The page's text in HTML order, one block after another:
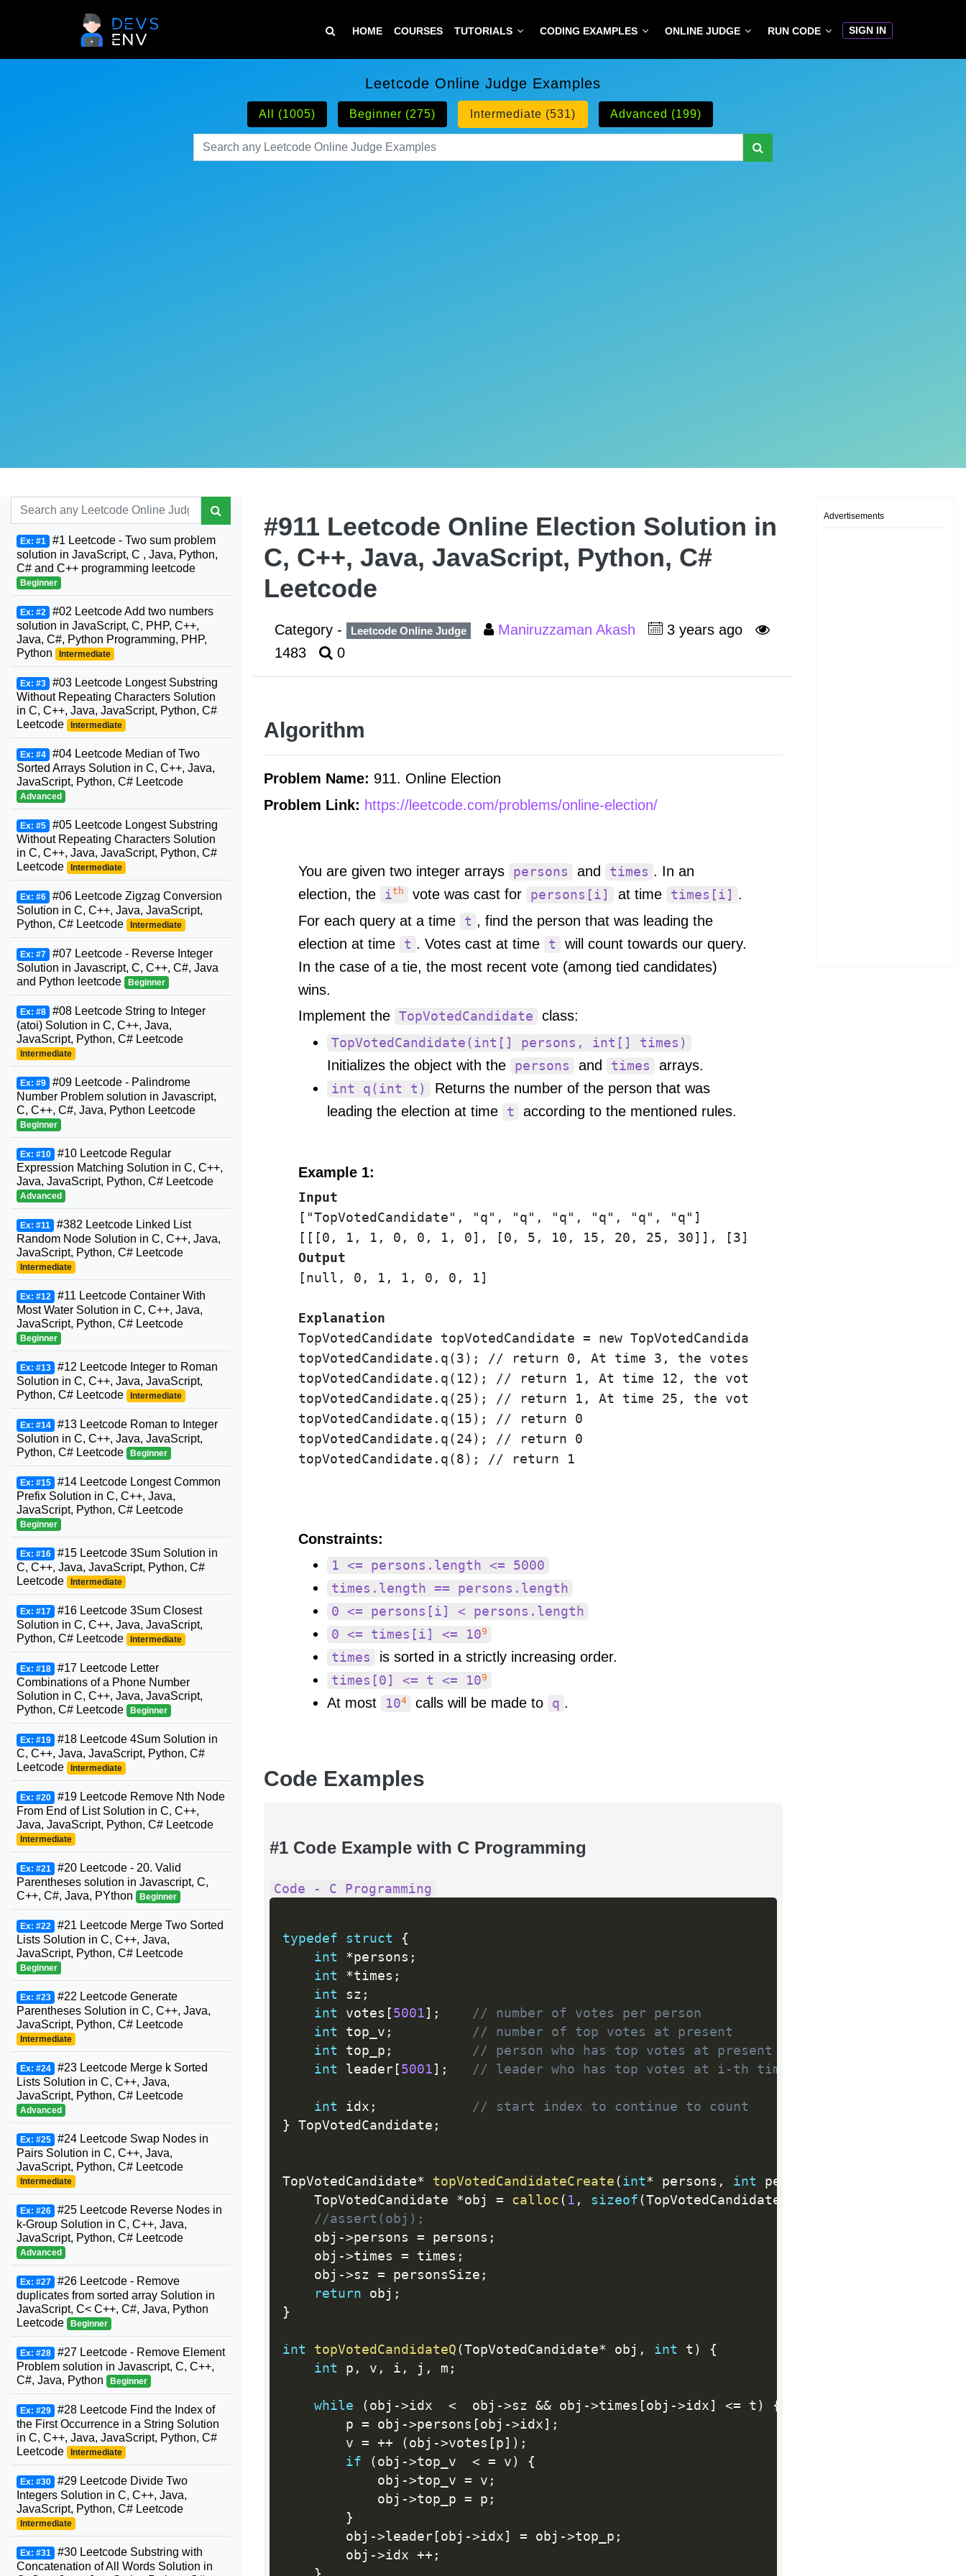
HOME COURSES TUTORIALS CODING EXAMPLES ONLINE JUDGE RUN CODE SIGN IN
Leetcode Online Judge Examples
All (1005) Beginner (275) Intermediate (531) Advanced (199)
#911 Leetcode Online Election Solution in
C, C++, Java, JavaScript, Python, C#
Leetcode
Category - Leetcode Online Judge Maniruzzaman Akash
3 years ago
1483
0
Algorithm
Problem Name: 911. Online Election
Problem Link: https://leetcode.com/problems/online-election/
You are given two integer arrays persons and times . In an
election, the
ith vote was cast for persons[i] at time times[i]
.
For each query at a time
t , find the person that was leading the
election at time
t . Votes cast at time t
will count towards our query.
In the case of a tie, the most recent vote (among tied candidates)
wins.
Implement the TopVotedCandidate class:
TopVotedCandidate(int[] persons, int[] times)
Initializes the object with the persons and times arrays.
int q(int t)
Returns the number of the person that was
leading the election at time
t according to the mentioned rules.
Example 1:
Input
["TopVotedCandidate", "q", "q", "q", "q", "q", "q"]
Output
[null, 0, 1, 1, 0, 0, 1]
Explanation
TopVotedCandidate topVotedCandidate = new TopVotedCandidate([0, 1, 1, 0, 0, 1,
topVotedCandidate.q(3); // return 0, At time 3, the votes are [0], and 0 is leading.
topVotedCandidate.q(12); // return 1, At time 12, the votes are [0,1,1], and 1 is
topVotedCandidate.q(25); // return 1, At time 25, the votes are [0,1,1,0,0,1], and
topVotedCandidate.q(15); // return 0
topVotedCandidate.q(24); // return 0
topVotedCandidate.q(8); // return 1
Constraints:
1 <= persons.length <= 5000
times.length == persons.length
0 <= persons[i] < persons.length
0 <= times[i] <= 109
times is sorted in a strictly increasing order.
times[0] <= t <= 109
At most 104 calls will be made to q .
Code Examples
#1 Code Example with C Programming
Code - C Programming
typedef struct
{
int
*persons ;
int
*times ;
int sz ;
int votes [ 5001 ] ;
// number of votes per person
int top_v ;
// number of top votes at present
int top_p ;
// person who has top votes at present
int leader[ 5001 ] ; // leader who has top votes at i-th time
int idx ;
// start index to continue to count
} TopVotedCandidate ;
TopVotedCandidate* topVotedCandidateCreate ( int* persons , int personsSize
    TopVotedCandidate
*obj = calloc ( 1 , sizeof (TopVotedCandidate
//assert(obj);
    obj
->persons = persons ;
    obj
->times = times ;
    obj
->sz = personsSize ;
return obj ;
}
int topVotedCandidateQ (TopVotedCandidate* obj , int t )
{
int p , v , i , j , m ;
while ( obj ->idx <
  obj
->sz && obj ->times [ obj ->idx ] <= t )
{
        p
= obj ->persons [ obj ->idx ] ;
        v
= ++ ( obj ->votes [ p ] ) ;
if
( obj ->top_v < = v )
{
            obj
->top_v = v ;
            obj
->top_p = p ;
}
        obj
->leader[ obj ->idx ] = obj ->top_p ;
        obj
->idx ++ ;
Ex: #1 #1 Leetcode - Two sum problem
solution in JavaScript, C , Java, Python,
C# and C++ programming leetcode
Beginner
Ex: #2 #02 Leetcode Add two numbers
solution in JavaScript, C, PHP, C++,
Java, C#, Python Programming, PHP,
Python
Intermediate
Ex: #3 #03 Leetcode Longest Substring
Without Repeating Characters Solution
in C, C++, Java, JavaScript, Python, C#
Leetcode
Intermediate
Ex: #4 #04 Leetcode Median of Two
Sorted Arrays Solution in C, C++, Java,
JavaScript, Python, C# Leetcode
Advanced
Ex: #5 #05 Leetcode Longest Substring
Without Repeating Characters Solution
in C, C++, Java, JavaScript, Python, C#
Leetcode
Intermediate
Ex: #6 #06 Leetcode Zigzag Conversion
Solution in C, C++, Java, JavaScript,
Python, C# Leetcode
Intermediate
Ex: #7 #07 Leetcode - Reverse Integer
Solution in Javascript, C, C++, C#, Java
and Python leetcode
Beginner
Ex: #8 #08 Leetcode String to Integer
(atoi) Solution in C, C++, Java,
JavaScript, Python, C# Leetcode
Intermediate
Ex: #9 #09 Leetcode - Palindrome
Number Problem solution in Javascript,
C, C++, C#, Java, Python Leetcode
Beginner
Ex: #10 #10 Leetcode Regular
Expression Matching Solution in C, C++,
Java, JavaScript, Python, C# Leetcode
Advanced
Ex: #11 #382 Leetcode Linked List
Random Node Solution in C, C++, Java,
JavaScript, Python, C# Leetcode
Intermediate
Ex: #12 #11 Leetcode Container With
Most Water Solution in C, C++, Java,
JavaScript, Python, C# Leetcode
Beginner
Ex: #13 #12 Leetcode Integer to Roman
Solution in C, C++, Java, JavaScript,
Python, C# Leetcode
Intermediate
Ex: #14 #13 Leetcode Roman to Integer
Solution in C, C++, Java, JavaScript,
Python, C# Leetcode
Beginner
Ex: #15 #14 Leetcode Longest Common
Prefix Solution in C, C++, Java,
JavaScript, Python, C# Leetcode
Beginner
Ex: #16 #15 Leetcode 3Sum Solution in
C, C++, Java, JavaScript, Python, C#
Leetcode
Intermediate
Ex: #17 #16 Leetcode 3Sum Closest
Solution in C, C++, Java, JavaScript,
Python, C# Leetcode
Intermediate
Ex: #18 #17 Leetcode Letter
Combinations of a Phone Number
Solution in C, C++, Java, JavaScript,
Python, C# Leetcode
Beginner
Ex: #19 #18 Leetcode 4Sum Solution in
C, C++, Java, JavaScript, Python, C#
Leetcode
Intermediate
Ex: #20 #19 Leetcode Remove Nth Node
From End of List Solution in C, C++,
Java, JavaScript, Python, C# Leetcode
Intermediate
Ex: #21 #20 Leetcode - 20. Valid
Parentheses solution in Javascript, C,
C++, C#, Java, PYthon
Beginner
Ex: #22 #21 Leetcode Merge Two Sorted
Lists Solution in C, C++, Java,
JavaScript, Python, C# Leetcode
Beginner
Ex: #23 #22 Leetcode Generate
Parentheses Solution in C, C++, Java,
JavaScript, Python, C# Leetcode
Intermediate
Ex: #24 #23 Leetcode Merge k Sorted
Lists Solution in C, C++, Java,
JavaScript, Python, C# Leetcode
Advanced
Ex: #25 #24 Leetcode Swap Nodes in
Pairs Solution in C, C++, Java,
JavaScript, Python, C# Leetcode
Intermediate
Ex: #26 #25 Leetcode Reverse Nodes in
k-Group Solution in C, C++, Java,
JavaScript, Python, C# Leetcode
Advanced
Ex: #27 #26 Leetcode - Remove
duplicates from sorted array Solution in
JavaScript, C< C++, C#, Java, Python
Leetcode
Beginner
Ex: #28 #27 Leetcode - Remove Element
Problem solution in Javascript, C, C++,
C#, Java, Python
Beginner
Ex: #29 #28 Leetcode Find the Index of
the First Occurrence in a String Solution
in C, C++, Java, JavaScript, Python, C#
Leetcode
Intermediate
Ex: #30 #29 Leetcode Divide Two
Integers Solution in C, C++, Java,
JavaScript, Python, C# Leetcode
Intermediate
Ex: #31 #30 Leetcode Substring with
Concatenation of All Words Solution in
Advertisements